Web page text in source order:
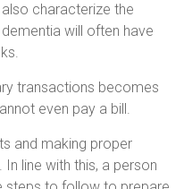
characterize the
will often have
transactions becomes
even pay a bill.
and making proper
line with this, a person